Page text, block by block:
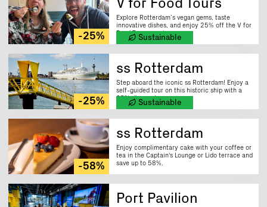
-25%
V for Food Tours
Explore Rotterdam’s vegan gems, taste
innovative dishes, and enjoy 25% off the V for
Food Tour experience.
Sustainable
-25%
ss Rotterdam
Step aboard the iconic ss Rotterdam! Enjoy a
self-guided tour on this historic ship with a
25% discount.
Sustainable
-58%
ss Rotterdam
Enjoy complimentary cake with your coffee or
tea in the Captain's Lounge or Lido terrace and
save up to 58%.
Port Pavilion